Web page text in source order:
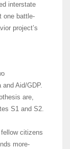
interstate
one battle-
project’s
Aid/GDP.
are,
S1 and S2.
citizens
more-